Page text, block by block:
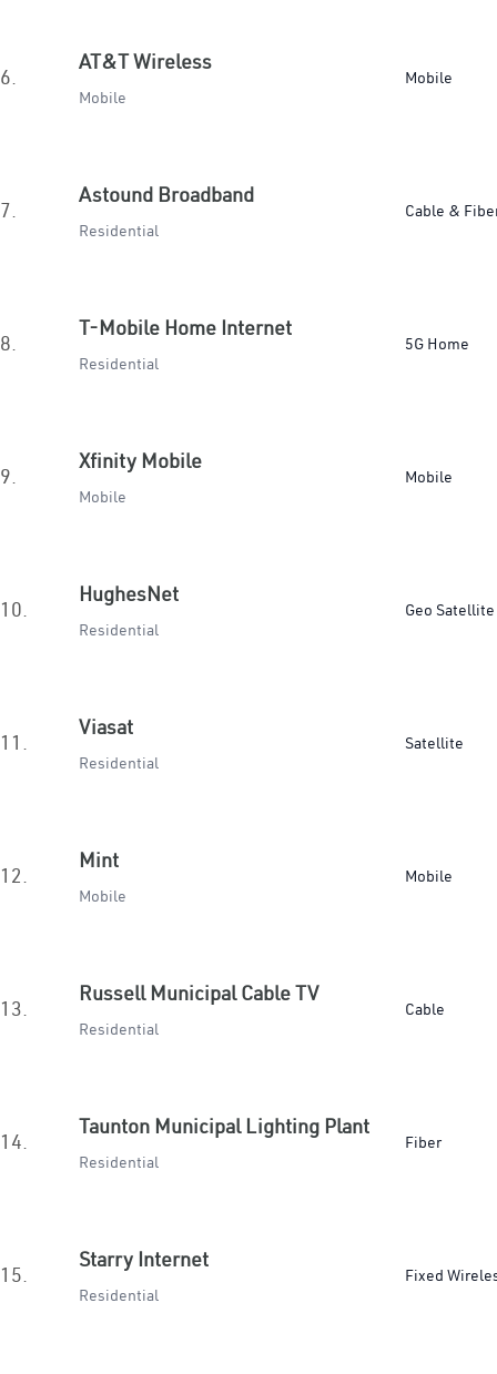
6.
AT&T Wireless
Mobile
Mobile
7.
Astound Broadband
Residential
Cable &
8.
T-Mobile Home Internet
Residential
5G Home
9.
Xfinity Mobile
Mobile
Mobile
10.
HughesNet
Residential
Geo Satellite
11.
Viasat
Residential
Satellite
12.
Mint
Mobile
Mobile
13.
Russell Municipal Cable TV
Residential
Cable
14.
Taunton Municipal Lighting Plant
Residential
Fiber
15.
Starry Internet
Residential
Fixed